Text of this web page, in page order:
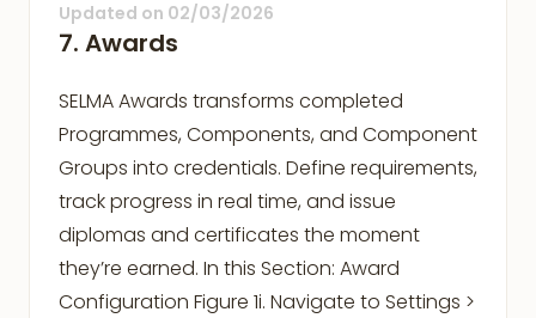
Updated on 02/03/2026
7. Awards
SELMA Awards transforms completed
Programmes, Components, and Component
Groups into credentials. Define requirements,
track progress in real time, and issue
diplomas and certificates the moment
they’re earned. In this Section: Award
Configuration Figure 1i. Navigate to Settings >